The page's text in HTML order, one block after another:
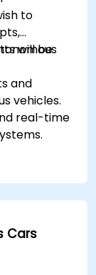
to
will be
and
vehicles.
real-time
Cars